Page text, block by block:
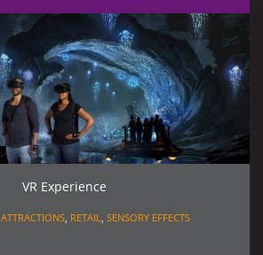
VR Experience
ATTRACTIONS, RETAIL, SENSORY EFFECTS